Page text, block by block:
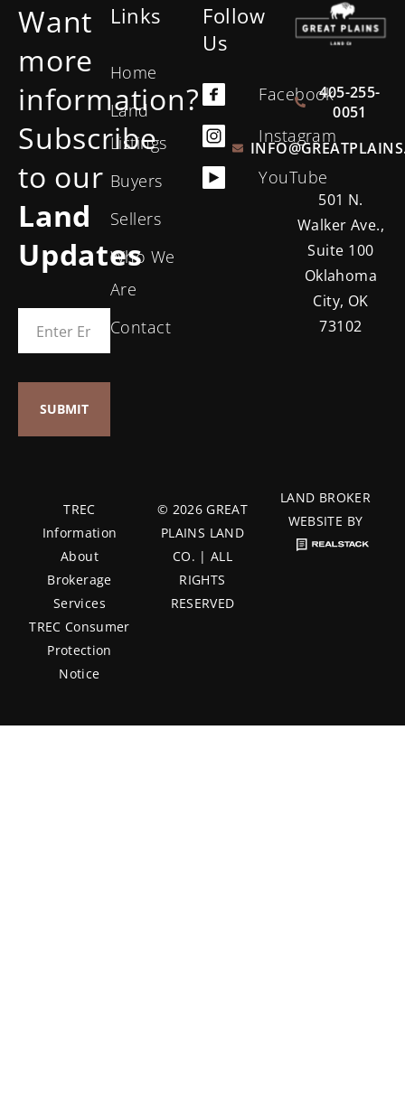
Want
more
information?
Subscribe
to our
Land
Updates
Links
Home
Land
Listings
Buyers
Sellers
Who We
Are
Contact
Follow
Us
Facebook
Instagram
YouTube
405-255-
0051
501 N.
Walker Ave.,
Suite 100
Oklahoma
City, OK
73102
TREC
Information
About
Brokerage
Services
TREC Consumer
Protection
Notice
© 2026 GREAT
PLAINS LAND
CO. | ALL
RIGHTS
RESERVED
LAND BROKER
WEBSITE BY